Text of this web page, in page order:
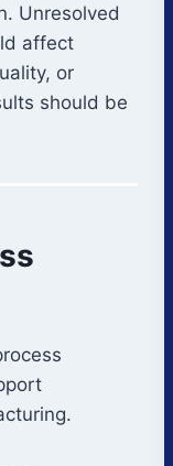
Unresolved
affect
or
should be